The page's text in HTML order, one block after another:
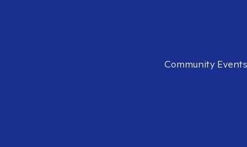
Community Events